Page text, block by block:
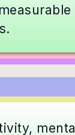
mental